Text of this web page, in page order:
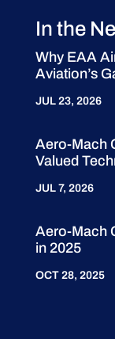
In the
Why EAA
Aviation’s
JUL 23, 2026
Aero-Mach
Valued
JUL 7, 2026
Aero-Mach
in 2025
OCT 28, 2025